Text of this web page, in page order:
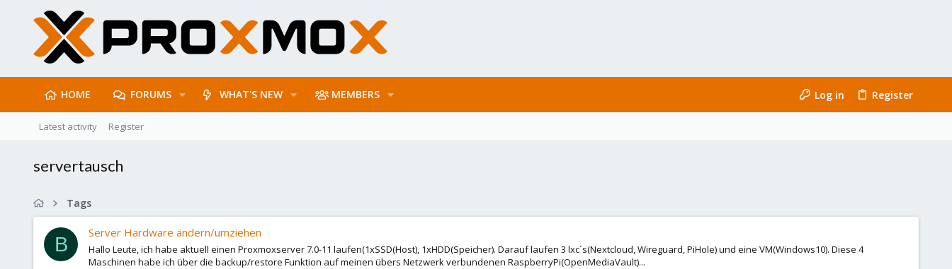
HOME FORUMS WHAT'S NEW MEMBERS Log in Register
Latest activity Register
servertausch
Tags
B
Server Hardware ändern/umziehen
Hallo Leute, ich habe aktuell einen Proxmoxserver 7.0-11 laufen(1xSSD(Host), 1xHDD(Speicher). Darauf laufen 3 lxc´s(Nextcloud, Wireguard, PiHole) und eine VM(Windows10). Diese 4
Maschinen habe ich über die backup/restore Funktion auf meinen übers Netzwerk verbundenen RaspberryPi(OpenMediaVault)...